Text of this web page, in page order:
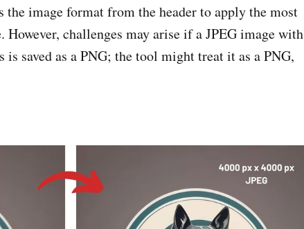
image format from the header to apply the most
challenges may arise if a JPEG image with
saved as a PNG; the tool might treat it as a PNG,